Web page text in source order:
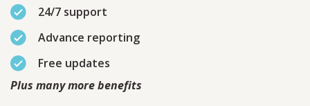
24/7 support
Advance reporting
Free updates
Plus many more benefits